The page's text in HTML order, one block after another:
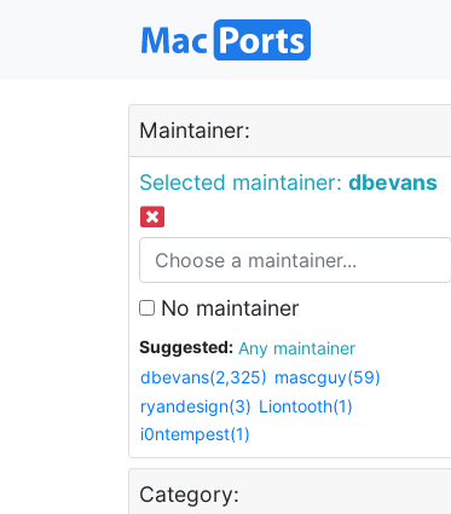
Maintainer:
Selected maintainer: dbevans
No maintainer
Suggested:
Any maintainer
dbevans(2,325) mascguy(59)
ryandesign(3) Liontooth(1)
i0ntempest(1)
Category: